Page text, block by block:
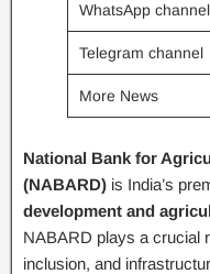
WhatsApp channel
Telegram channel
More News
National Bank for
(NABARD) is India’s
development and
NABARD plays a crucial
inclusion, and